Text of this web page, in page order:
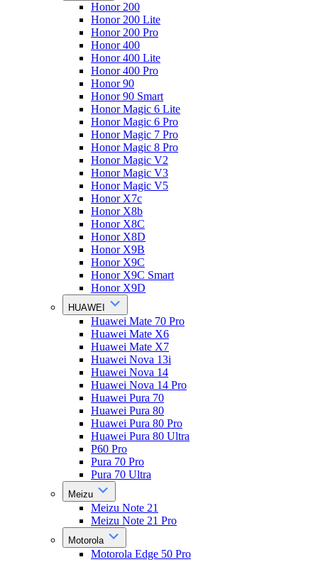
Honor 200
Honor 200 Lite
Honor 200 Pro
Honor 400
Honor 400 Lite
Honor 400 Pro
Honor 90
Honor 90 Smart
Honor Magic 6 Lite
Honor Magic 6 Pro
Honor Magic 7 Pro
Honor Magic 8 Pro
Honor Magic V2
Honor Magic V3
Honor Magic V5
Honor X7c
Honor X8b
Honor X8C
Honor X8D
Honor X9B
Honor X9C
Honor X9C Smart
Honor X9D
HUAWEI
Huawei Mate 70 Pro
Huawei Mate X6
Huawei Mate X7
Huawei Nova 13i
Huawei Nova 14
Huawei Nova 14 Pro
Huawei Pura 70
Huawei Pura 80
Huawei Pura 80 Pro
Huawei Pura 80 Ultra
P60 Pro
Pura 70 Pro
Pura 70 Ultra
Meizu
Meizu Note 21
Meizu Note 21 Pro
Motorola
Motorola Edge 50 Pro